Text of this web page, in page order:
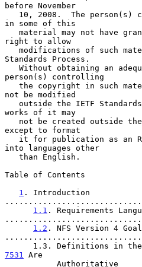
before November
in some of this
right to allow
Standards Process.
person(s) controlling
not be modified
works of it may
except to format
into languages other
Table of Contents
1 . Introduction
1.1 . Requirements
1.2 . NFS Version 4
1.3. Definitions in
7531
Are